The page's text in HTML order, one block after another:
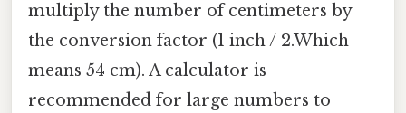
multiply the number of centimeters by
the conversion factor (1 inch / 2.Which
means 54 cm). A calculator is
recommended for large numbers to